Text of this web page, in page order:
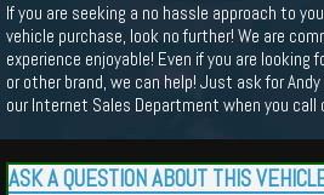
If you are seeking a no hassle approach to
vehicle purchase, look no further! We are
experience enjoyable! Even if you are looking
or other brand, we can help! Just ask for
our Internet Sales Department when you call
ASK A QUESTION ABOUT THIS